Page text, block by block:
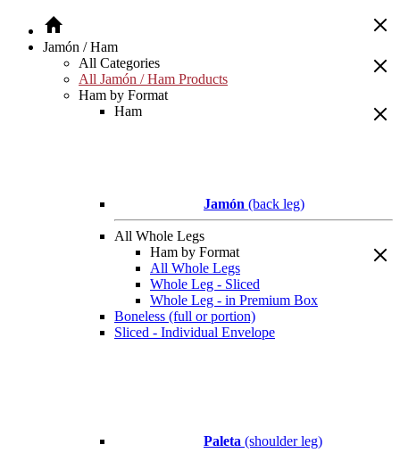
Jamón / Ham
All Categories
All Jamón / Ham Products
Ham by Format
Ham
Jamón (back leg)
All Whole Legs
Ham by Format
All Whole Legs
Whole Leg - Sliced
Whole Leg - in Premium Box
Boneless (full or portion)
Sliced - Individual Envelope
Paleta (shoulder leg)